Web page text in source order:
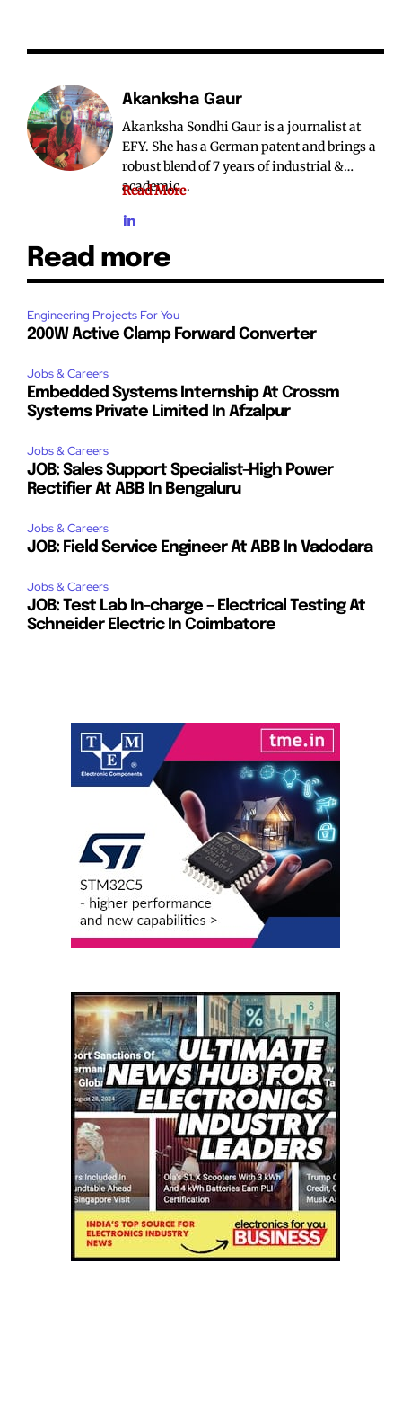
Akanksha Gaur
Akanksha Sondhi Gaur is a journalist at
EFY. She has a German patent and brings a
robust blend of 7 years of industrial &
academic...
Read More
Read more
Engineering Projects For You
200W Active Clamp Forward Converter
Jobs & Careers
Embedded Systems Internship At Crossm
Systems Private Limited In Afzalpur
Jobs & Careers
JOB: Sales Support Specialist-High Power
Rectifier At ABB In Bengaluru
Jobs & Careers
JOB: Field Service Engineer At ABB In Vadodara
Jobs & Careers
JOB: Test Lab In-charge – Electrical Testing At
Schneider Electric In Coimbatore